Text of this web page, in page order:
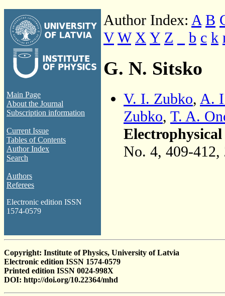
Main Page
About the Journal
Subscription information
Current Issue
Tables of Contents
Author Index
Search
Authors
Referees
Electronic edition ISSN
1574-0579
Author Index: A B
V W X Y Z b c k
G. N. Sitsko
V. I. Zubko, A.
Zubko, T. A.
No. 4, 409-412,
Copyright: Institute of Physics, University of Latvia
Electronic edition ISSN 1574-0579
Printed edition ISSN 0024-998X
DOI: http://doi.org/10.22364/mhd